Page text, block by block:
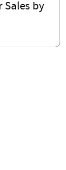
Sales by